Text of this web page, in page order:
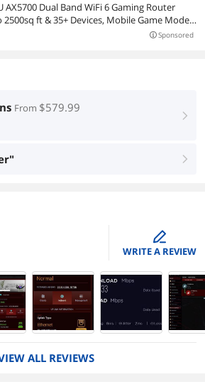
AX5700 Dual Band WiFi 6 Gaming Router
2500sq ft & 35+ Devices, Mobile Game Mode,
Security, Mesh WiFi support, Gaming
Sponsored
From $579.99
right
right
edit
WRITE A REVIEW
ALL REVIEWS